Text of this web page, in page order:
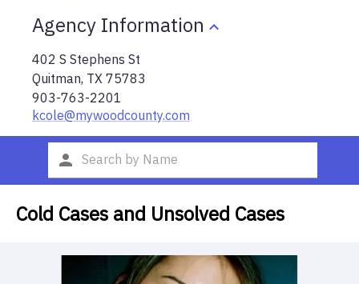
Agency Information
402 S Stephens St
Quitman, TX 75783
903-763-2201
kcole@mywoodcounty.com
Cold Cases and Unsolved Cases